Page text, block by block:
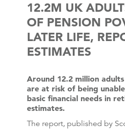
12.2M UK
OF PENSION
LATER LIFE,
ESTIMATES
Around 12.2 million
are at risk of being
basic financial needs in
estimates.
The report, published by